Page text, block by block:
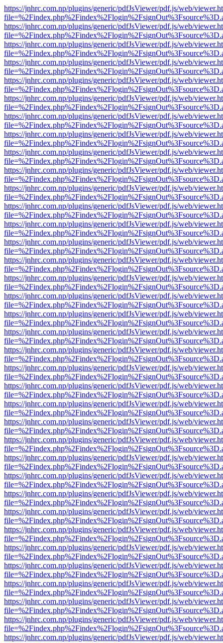
https://jnhrc.com.np/plugins/generic/pdfJsViewer/pdf.js/web/
https://jnhrc.com.np/plugins/generic/pdfJsViewer/pdf.js/web/
https://jnhrc.com.np/plugins/generic/pdfJsViewer/pdf.js/web/
https://jnhrc.com.np/plugins/generic/pdfJsViewer/pdf.js/web/
https://jnhrc.com.np/plugins/generic/pdfJsViewer/pdf.js/web/
https://jnhrc.com.np/plugins/generic/pdfJsViewer/pdf.js/web/
https://jnhrc.com.np/plugins/generic/pdfJsViewer/pdf.js/web/
https://jnhrc.com.np/plugins/generic/pdfJsViewer/pdf.js/web/
https://jnhrc.com.np/plugins/generic/pdfJsViewer/pdf.js/web/
https://jnhrc.com.np/plugins/generic/pdfJsViewer/pdf.js/web/
https://jnhrc.com.np/plugins/generic/pdfJsViewer/pdf.js/web/
https://jnhrc.com.np/plugins/generic/pdfJsViewer/pdf.js/web/
https://jnhrc.com.np/plugins/generic/pdfJsViewer/pdf.js/web/
https://jnhrc.com.np/plugins/generic/pdfJsViewer/pdf.js/web/
https://jnhrc.com.np/plugins/generic/pdfJsViewer/pdf.js/web/
https://jnhrc.com.np/plugins/generic/pdfJsViewer/pdf.js/web/
https://jnhrc.com.np/plugins/generic/pdfJsViewer/pdf.js/web/
https://jnhrc.com.np/plugins/generic/pdfJsViewer/pdf.js/web/
https://jnhrc.com.np/plugins/generic/pdfJsViewer/pdf.js/web/
https://jnhrc.com.np/plugins/generic/pdfJsViewer/pdf.js/web/
https://jnhrc.com.np/plugins/generic/pdfJsViewer/pdf.js/web/
https://jnhrc.com.np/plugins/generic/pdfJsViewer/pdf.js/web/
https://jnhrc.com.np/plugins/generic/pdfJsViewer/pdf.js/web/
https://jnhrc.com.np/plugins/generic/pdfJsViewer/pdf.js/web/
https://jnhrc.com.np/plugins/generic/pdfJsViewer/pdf.js/web/
https://jnhrc.com.np/plugins/generic/pdfJsViewer/pdf.js/web/
https://jnhrc.com.np/plugins/generic/pdfJsViewer/pdf.js/web/
https://jnhrc.com.np/plugins/generic/pdfJsViewer/pdf.js/web/
https://jnhrc.com.np/plugins/generic/pdfJsViewer/pdf.js/web/
https://jnhrc.com.np/plugins/generic/pdfJsViewer/pdf.js/web/
https://jnhrc.com.np/plugins/generic/pdfJsViewer/pdf.js/web/
https://jnhrc.com.np/plugins/generic/pdfJsViewer/pdf.js/web/
https://jnhrc.com.np/plugins/generic/pdfJsViewer/pdf.js/web/
https://jnhrc.com.np/plugins/generic/pdfJsViewer/pdf.js/web/
https://jnhrc.com.np/plugins/generic/pdfJsViewer/pdf.js/web/
https://jnhrc.com.np/plugins/generic/pdfJsViewer/pdf.js/web/